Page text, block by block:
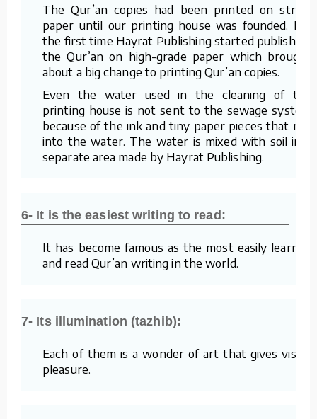
The Qur’an copies had been printed on straw
paper until our printing house was founded. For
the first time Hayrat Publishing started publishing
the Qur’an on high-grade paper which brought
about a big change to printing Qur’an copies.
Even the water used in the cleaning of the
printing house is not sent to the sewage system
because of the ink and tiny paper pieces that mix
into the water. The water is mixed with soil in a
separate area made by Hayrat Publishing.
6- It is the easiest writing to read:
It has become famous as the most easily learned
and read Qur’an writing in the world.
7- Its illumination (tazhib):
Each of them is a wonder of art that gives visual
pleasure.